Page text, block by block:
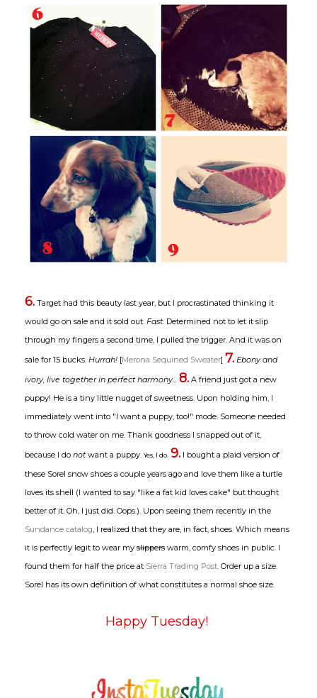
6. Target had this beauty last year, but I procrastinated thinking it
would go on sale and it sold out. Fast. Determined not to let it slip
through my fingers a second time, I pulled the trigger. And it was on
sale for 15 bucks. Hurrah! [Merona Sequined Sweater] 7. Ebony and
ivory, live together in perfect harmony... 8. A friend just got a new
puppy! He is a tiny little nugget of sweetness. Upon holding him, I
immediately went into "I want a puppy, too!" mode. Someone needed
to throw cold water on me. Thank goodness I snapped out of it,
because I do notwant a puppy.Yes, I do. 9. I bought a plaid version of
these Sorel snow shoes a couple years ago and love them like a turtle
loves its shell (I wanted to say "like a fat kid loves cake" but thought
better of it. Oh, I just did. Oops.). Upon seeing them recently in the
Sundance catalog, I realized that they are, in fact, shoes. Which means
it is perfectly legit to wear my slippers warm, comfy shoes in public. I
found them for half the price at Sierra Trading Post. Order up a size.
Sorel has its own definition of what constitutes a normal shoe size.
Happy Tuesday!